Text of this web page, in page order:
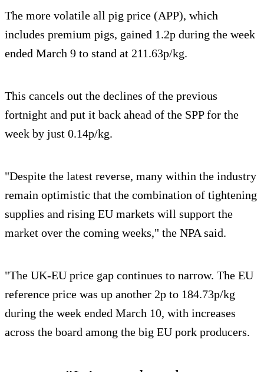
The more volatile all pig price (APP), which
includes premium pigs, gained 1.2p during the week
ended March 9 to stand at 211.63p/kg.
This cancels out the declines of the previous
fortnight and put it back ahead of the SPP for the
week by just 0.14p/kg.
"Despite the latest reverse, many within the industry
remain optimistic that the combination of tightening
supplies and rising EU markets will support the
market over the coming weeks," the NPA said.
"The UK-EU price gap continues to narrow. The EU
reference price was up another 2p to 184.73p/kg
during the week ended March 10, with increases
across the board among the big EU pork producers.